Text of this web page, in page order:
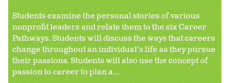
Students examine the personal stories of various
nonprofit leaders and relate them to the six Career
Pathways. Students will discuss the ways that careers
change throughout an individual's life as they pursue
their passions. Students will also use the concept of
passion to career to plan a...